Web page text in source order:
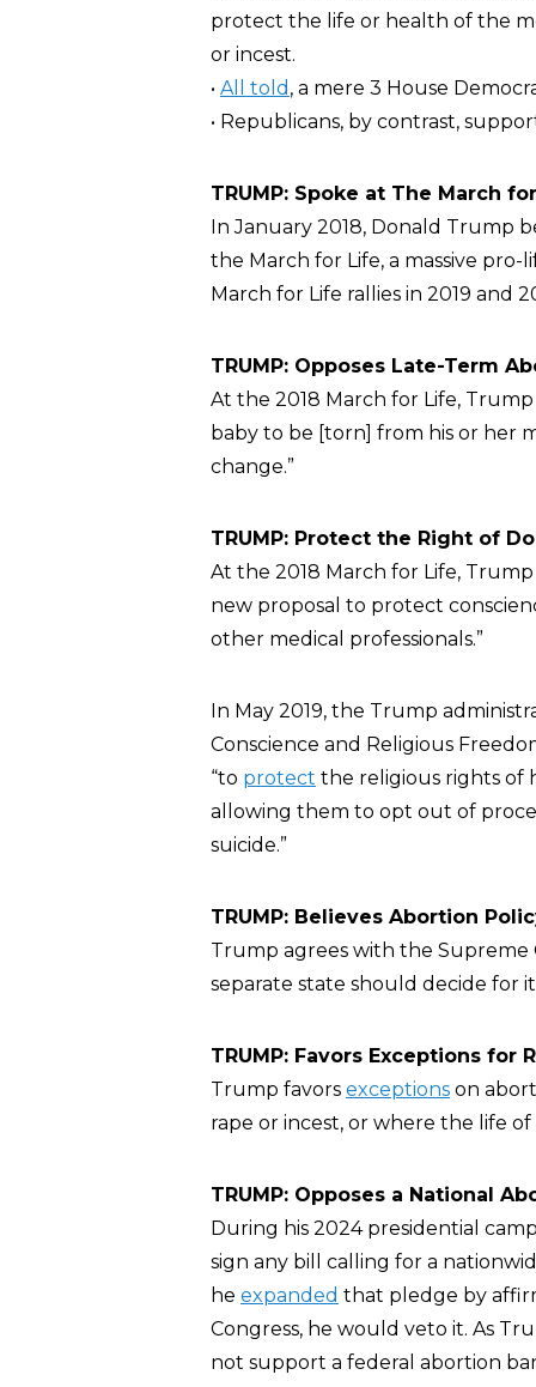
protect the life or health of the
or incest.
• All told , a mere 3 House
• Republicans, by contrast,
TRUMP: Spoke at The March
In January 2018, Donald Trump
the March for Life, a massive
March for Life rallies in 2019 and
TRUMP: Opposes Late-Term
At the 2018 March for Life,
baby to be [torn] from his or her
change.”
TRUMP: Protect the Right of
At the 2018 March for Life,
new proposal to protect
other medical professionals.”
In May 2019, the Trump
Conscience and Religious
“to protect the religious rights of
allowing them to opt out of
suicide.”
TRUMP: Believes Abortion
Trump agrees with the Supreme
separate state should decide for
TRUMP: Favors Exceptions for
Trump favors exceptions on
rape or incest, or where the life
TRUMP: Opposes a National
During his 2024 presidential
sign any bill calling for a
he expanded that pledge by
Congress, he would veto it. As
not support a federal abortion